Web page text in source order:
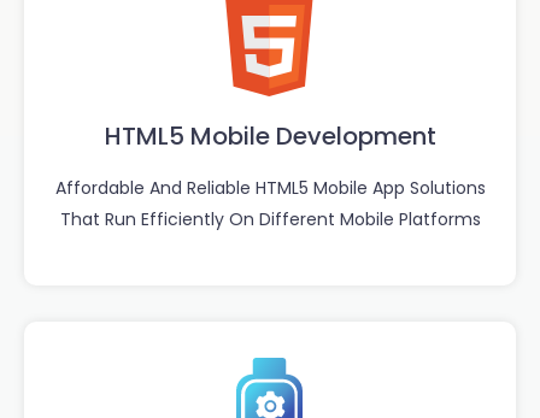
HTML5 Mobile Development
Affordable And Reliable HTML5 Mobile App Solutions
That Run Efficiently On Different Mobile Platforms